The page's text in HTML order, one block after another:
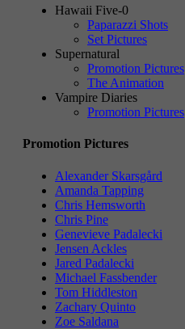
Hawaii Five-0
Paparazzi Shots
Set Pictures
Supernatural
Promotion Pictures
The Animation
Vampire Diaries
Promotion Pictures
Promotion Pictures
Alexander Skarsgård
Amanda Tapping
Chris Hemsworth
Chris Pine
Genevieve Padalecki
Jensen Ackles
Jared Padalecki
Michael Fassbender
Tom Hiddleston
Zachary Quinto
Zoe Saldana